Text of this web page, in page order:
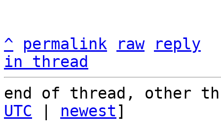
^ permalink raw
reply
in thread
end of thread, other
UTC
newest]